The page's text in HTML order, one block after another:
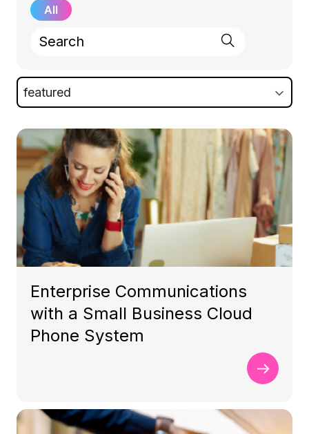
All
featured
Enterprise Communications
with a Small Business Cloud
Phone System